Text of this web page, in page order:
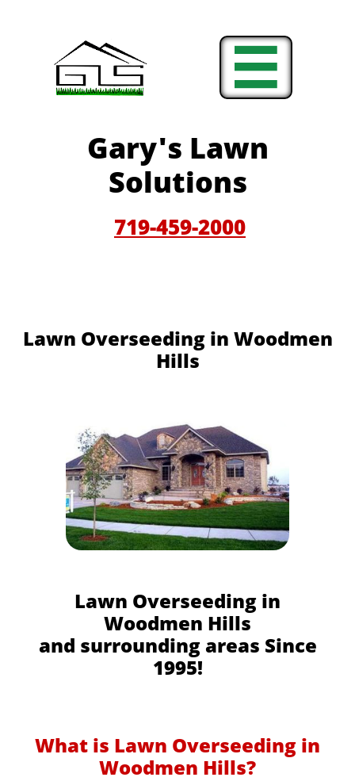

Gary's Lawn
Solutions
719-459-2000
Lawn Overseeding in Woodmen
Hills
Lawn Overseeding in
Woodmen Hills
and surrounding areas Since
1995!
What is Lawn Overseeding in
Woodmen Hills?